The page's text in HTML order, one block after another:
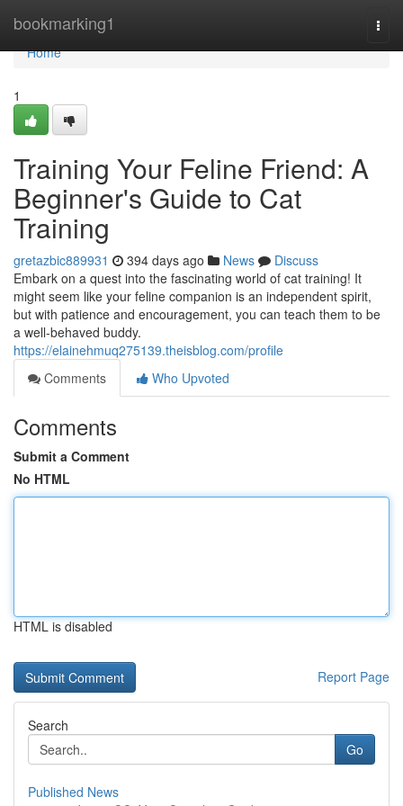
bookmarking1
Home
Home
1
Training Your Feline Friend: A
Beginner's Guide to Cat
Training
gretazbic889931 394 days ago News
Discuss
Embark on a quest into the fascinating world of cat training! It
might seem like your feline companion is an independent spirit,
but with patience and encouragement, you can teach them to be
a well-behaved buddy.
https://elainehmuq275139.theisblog.com/profile
Comments
Who Upvoted
Comments
Submit a Comment
No HTML
HTML is disabled
Report Page
Search
Go
Published News